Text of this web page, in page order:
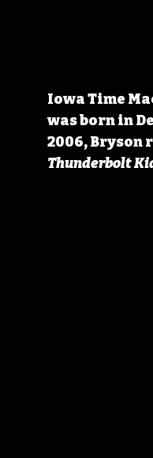
Iowa Time
was born in
2006, Bryson
Thunderbolt